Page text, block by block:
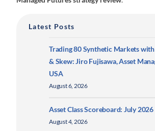
Latest Posts
Trading 80 Synthetic Markets
& Skew: Jiro Fujisawa, Asset
USA
August 6, 2026
Asset Class Scoreboard: July 2026
August 4, 2026